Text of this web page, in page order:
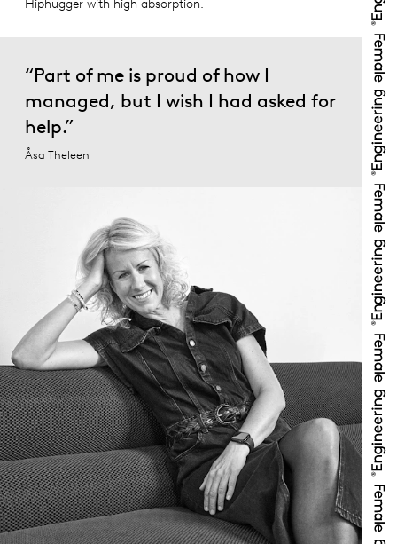
Hiphugger with high absorption.
“Part of me is proud of how I
managed, but I wish I had asked for
help.”
Åsa Theleen